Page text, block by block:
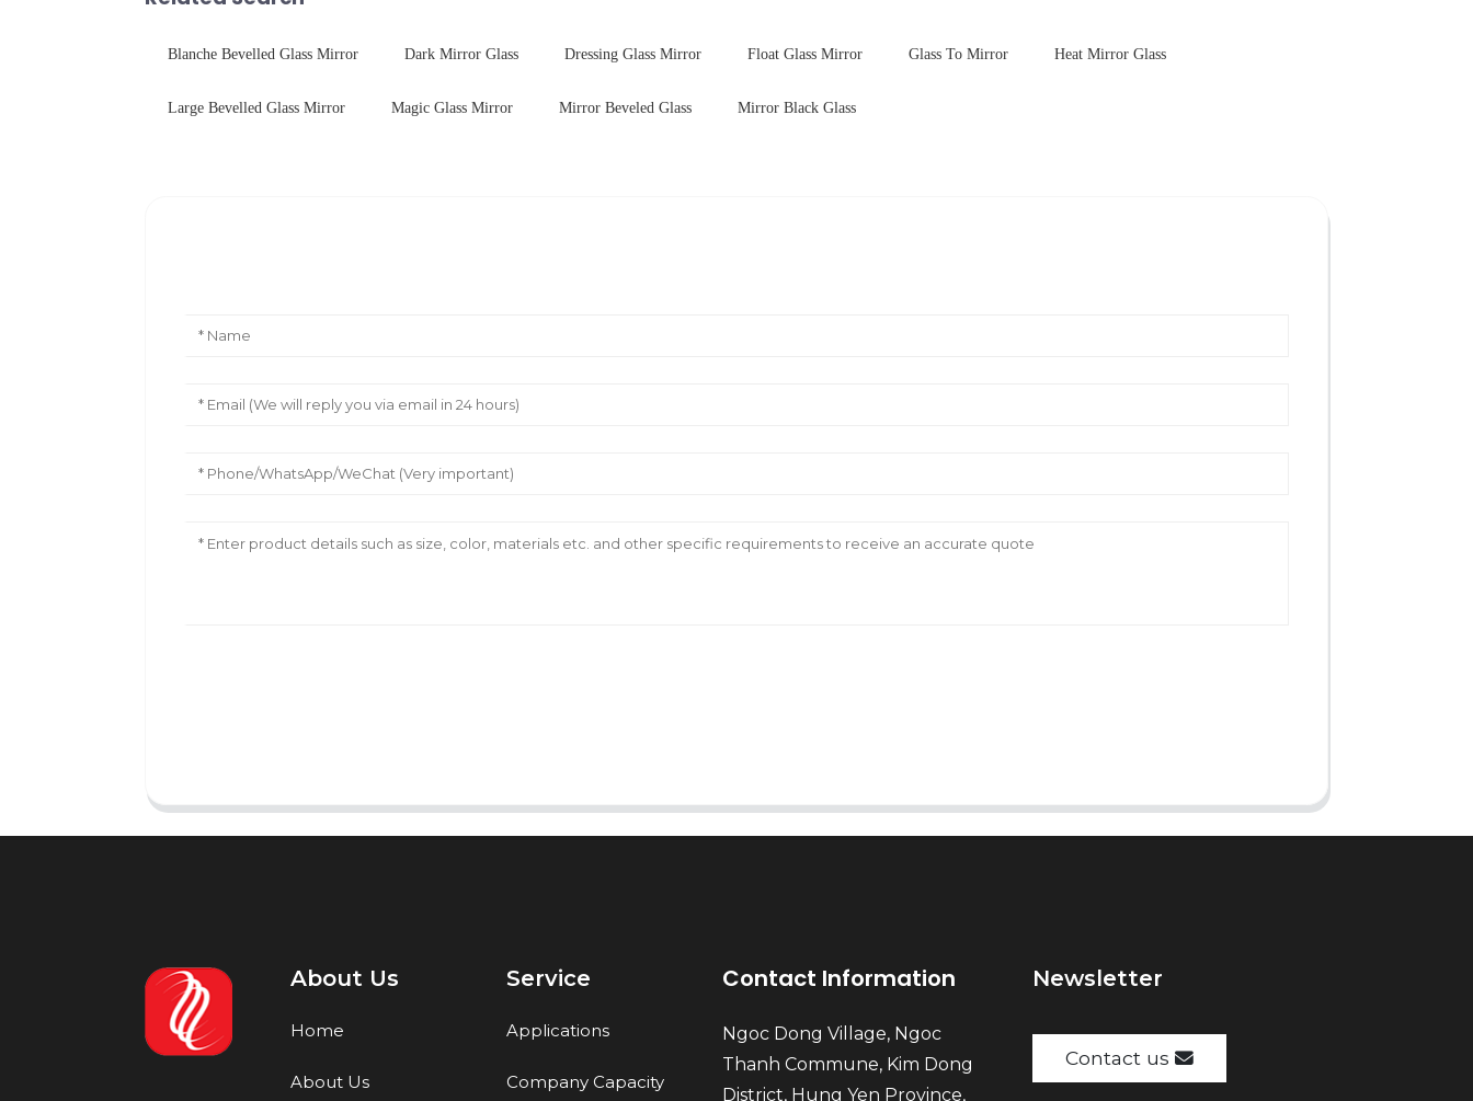
Blanche Bevelled Glass Mirror Dark Mirror Glass Dressing Glass Mirror Float Glass Mirror Glass To Mirror Heat Mirror Glass
Large Bevelled Glass Mirror Magic Glass Mirror Mirror Beveled Glass Mirror Black Glass
About Us
Home
About Us
Service
Applications
Company Capacity
Contact Information
Ngoc Dong Village, Ngoc
Thanh Commune, Kim Dong
District, Hung Yen Province,
Newsletter
Contact us